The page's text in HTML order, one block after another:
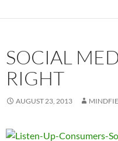
SOCIAL
RIGHT
AUGUST 23, 2013